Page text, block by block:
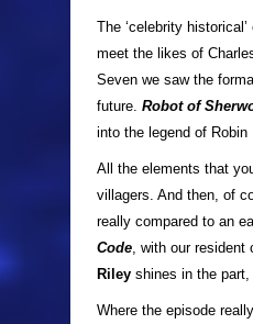
The ‘celebrity
meet the likes of
Seven we saw the
future. Robot of
into the legend of Robin
All the elements that
villagers. And then, of
really compared to an
Code , with our
Riley shines in the
Where the episode